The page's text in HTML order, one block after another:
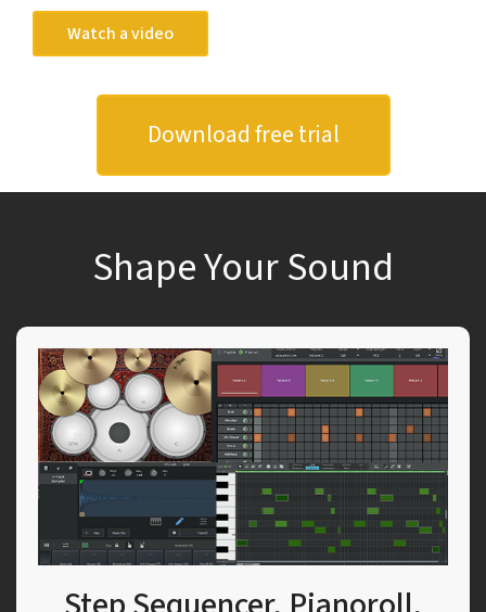
Watch a video
Download free trial
Shape Your Sound